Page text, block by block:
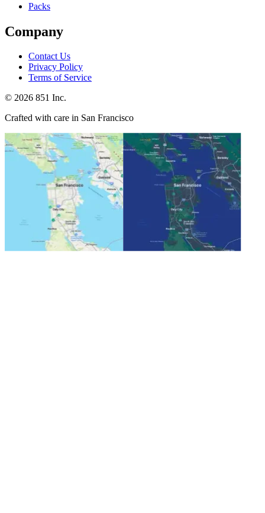
Packs
Company
Contact Us
Privacy Policy
Terms of Service
© 2026 851 Inc.
Crafted with care in San Francisco